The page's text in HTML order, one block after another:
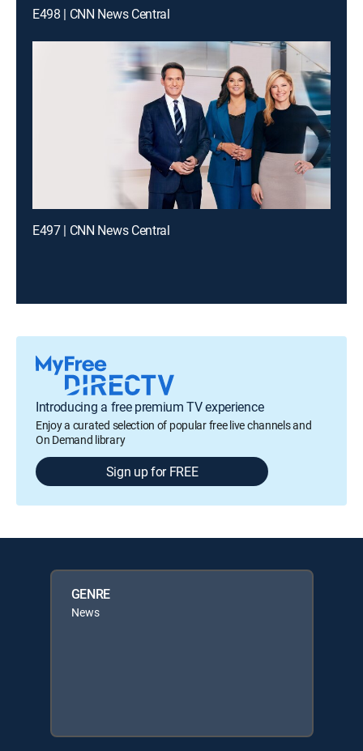
E498 | CNN News Central
E497 | CNN News Central
Introducing a free premium TV experience
Enjoy a curated selection of popular free live channels and
On Demand library
Sign up for FREE
GENRE
News